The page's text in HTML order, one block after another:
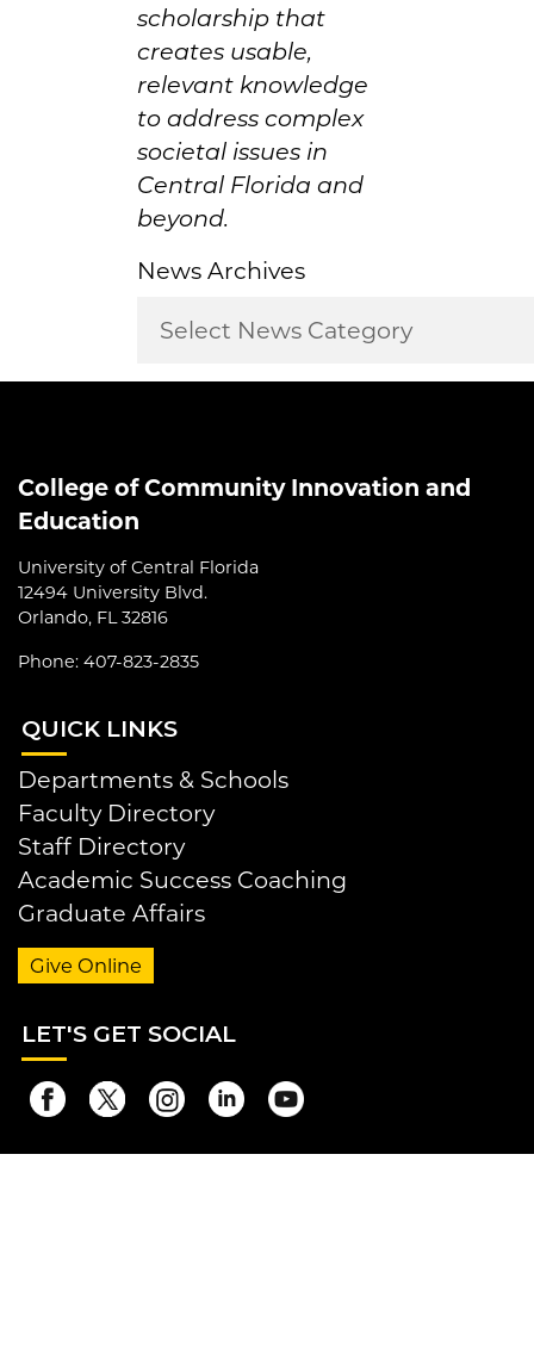
scholarship that
creates usable,
relevant knowledge
to address complex
societal issues in
Central Florida and
beyond.
News Archives
College of Community Innovation and
Education
University of Central Florida
12494 University Blvd.
Orlando, FL 32816
Phone: 407-823-2835
QUICK LINKS
Departments & Schools
Faculty Directory
Staff Directory
Academic Success Coaching
Graduate Affairs
Give Online
LET'S GET SOCIAL